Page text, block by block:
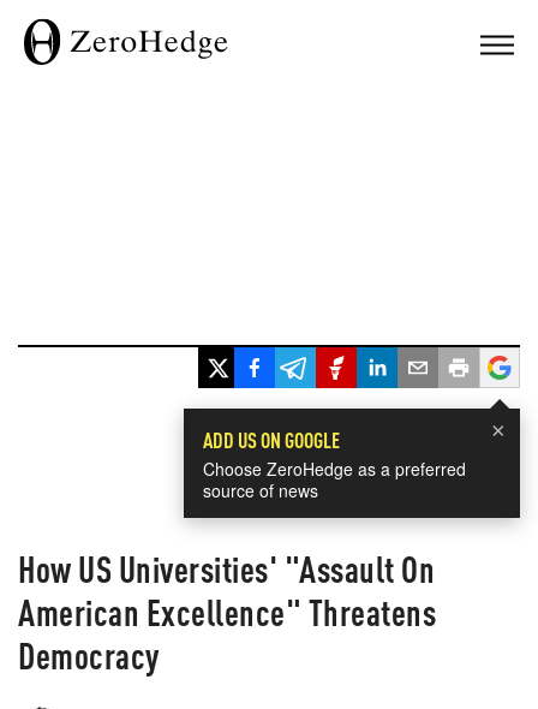
×
ADD US ON GOOGLE
Choose ZeroHedge as a preferred
source of news
How US Universities' "Assault On
American Excellence" Threatens
Democracy